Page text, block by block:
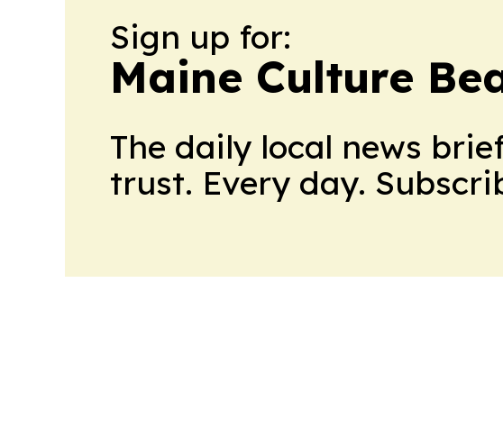
Sign up for:
Maine Culture
The daily local news
trust. Every day.